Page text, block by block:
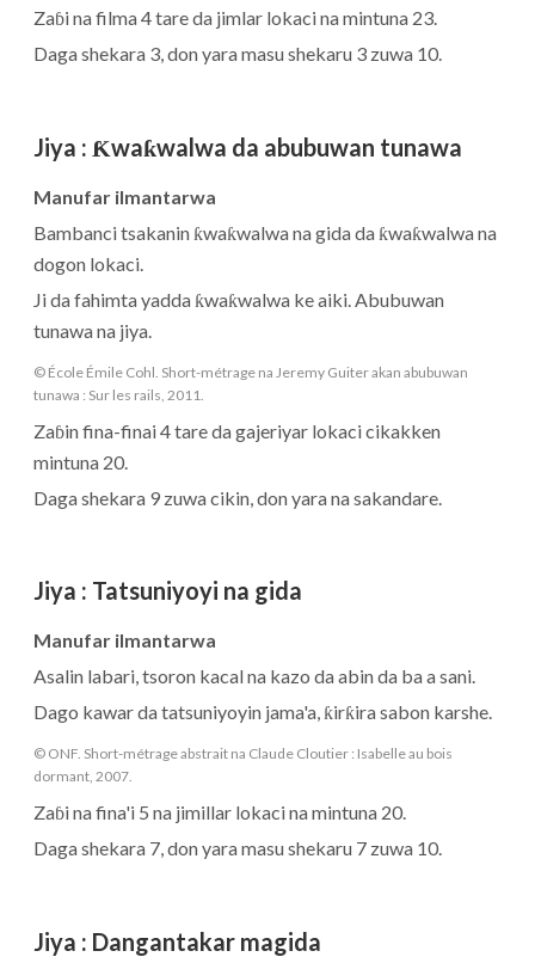
Zaɓi na filma 4 tare da jimlar lokaci na mintuna 23.
Daga shekara 3, don yara masu shekaru 3 zuwa 10.
Jiya : Ƙwaƙwalwa da abubuwan tunawa
Manufar ilmantarwa
Bambanci tsakanin ƙwaƙwalwa na gida da ƙwaƙwalwa na
dogon lokaci.
Ji da fahimta yadda ƙwaƙwalwa ke aiki. Abubuwan
tunawa na jiya.
© École Émile Cohl. Short-métrage na Jeremy Guiter akan abubuwan
tunawa : Sur les rails, 2011.
Zaɓin fina-finai 4 tare da gajeriyar lokaci cikakken
mintuna 20.
Daga shekara 9 zuwa cikin, don yara na sakandare.
Jiya : Tatsuniyoyi na gida
Manufar ilmantarwa
Asalin labari, tsoron kacal na kazo da abin da ba a sani.
Dago kawar da tatsuniyoyin jama'a, ƙirƙira sabon karshe.
© ONF. Short-métrage abstrait na Claude Cloutier : Isabelle au bois
dormant, 2007.
Zaɓi na fina'i 5 na jimillar lokaci na mintuna 20.
Daga shekara 7, don yara masu shekaru 7 zuwa 10.
Jiya : Dangantakar magida